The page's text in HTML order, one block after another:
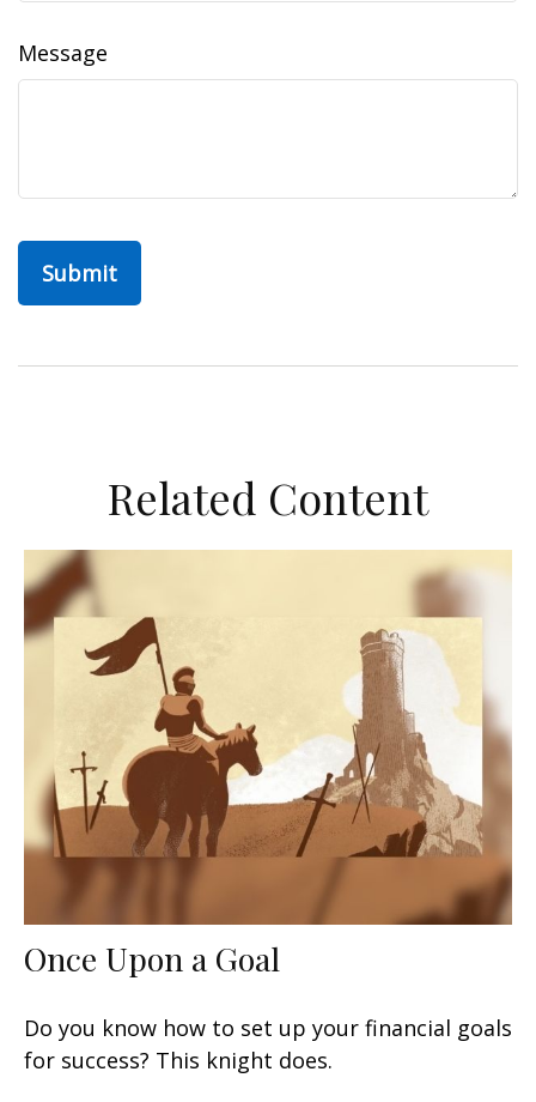
Message
Related Content
Once Upon a Goal
Do you know how to set up your financial goals
for success? This knight does.